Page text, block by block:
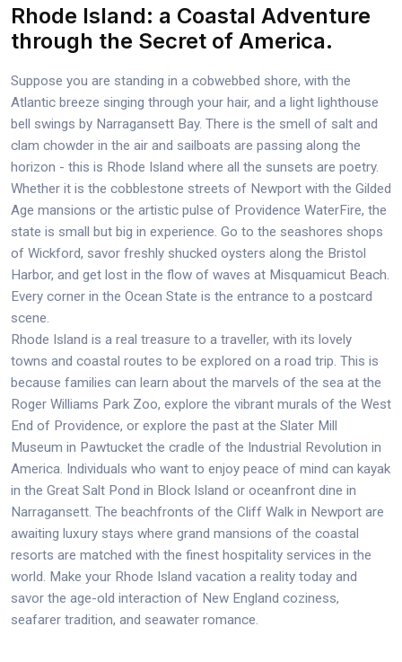
Rhode Island: a Coastal Adventure
through the Secret of America.
Suppose you are standing in a cobwebbed shore, with the
Atlantic breeze singing through your hair, and a light lighthouse
bell swings by Narragansett Bay. There is the smell of salt and
clam chowder in the air and sailboats are passing along the
horizon - this is Rhode Island where all the sunsets are poetry.
Whether it is the cobblestone streets of Newport with the Gilded
Age mansions or the artistic pulse of Providence WaterFire, the
state is small but big in experience. Go to the seashores shops
of Wickford, savor freshly shucked oysters along the Bristol
Harbor, and get lost in the flow of waves at Misquamicut Beach.
Every corner in the Ocean State is the entrance to a postcard
scene.
Rhode Island is a real treasure to a traveller, with its lovely
towns and coastal routes to be explored on a road trip. This is
because families can learn about the marvels of the sea at the
Roger Williams Park Zoo, explore the vibrant murals of the West
End of Providence, or explore the past at the Slater Mill
Museum in Pawtucket the cradle of the Industrial Revolution in
America. Individuals who want to enjoy peace of mind can kayak
in the Great Salt Pond in Block Island or oceanfront dine in
Narragansett. The beachfronts of the Cliff Walk in Newport are
awaiting luxury stays where grand mansions of the coastal
resorts are matched with the finest hospitality services in the
world. Make your Rhode Island vacation a reality today and
savor the age-old interaction of New England coziness,
seafarer tradition, and seawater romance.